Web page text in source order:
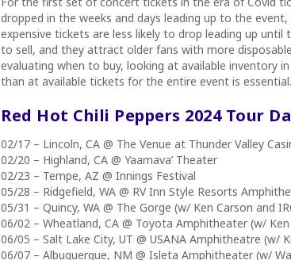
dropped in the weeks and days leading up to the
expensive tickets are less likely to drop leading up
to sell, and they attract older fans with more
evaluating when to buy, looking at available inventory
than at available tickets for the entire event is essential.
Red Hot Chili Peppers 2024 Tour
02/17 – Lincoln, CA @ The Venue at Thunder Valley
02/20 – Highland, CA @ Yaamava’ Theater
02/23 – Tempe, AZ @ Innings Festival
05/28 – Ridgefield, WA @ RV Inn Style Resorts
05/31 – Quincy, WA @ The Gorge (w/ Ken Carson and
06/02 – Wheatland, CA @ Toyota Amphitheater (w/
06/05 – Salt Lake City, UT @ USANA Amphitheatre (w/
06/07 – Albuquerque, NM @ Isleta Amphitheater (w/